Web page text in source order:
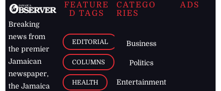
Breaking
news from
the premier
Jamaican
newspaper,
the Jamaica
FEATURE
D TAGS
EDITORIAL
COLUMNS
HEALTH
CATEGO
RIES
Business
Politics
Entertainment
ADS